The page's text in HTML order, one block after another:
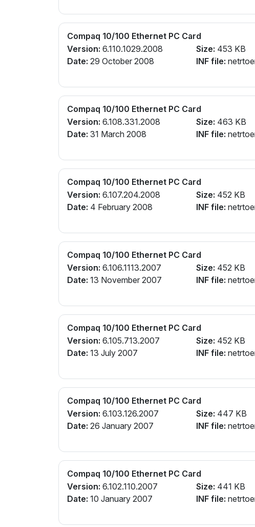
Compaq 10/100 Ethernet PC Card
Version: 6.110.1029.2008
Date: 29 October 2008
Size: 453 KB
INF file:
Compaq 10/100 Ethernet PC Card
Version: 6.108.331.2008
Date: 31 March 2008
Size: 463 KB
INF file:
Compaq 10/100 Ethernet PC Card
Version: 6.107.204.2008
Date: 4 February 2008
Size: 452 KB
INF file:
Compaq 10/100 Ethernet PC Card
Version: 6.106.1113.2007
Date: 13 November 2007
Size: 452 KB
INF file:
Compaq 10/100 Ethernet PC Card
Version: 6.105.713.2007
Date: 13 July 2007
Size: 452 KB
INF file:
Compaq 10/100 Ethernet PC Card
Version: 6.103.126.2007
Date: 26 January 2007
Size: 447 KB
INF file:
Compaq 10/100 Ethernet PC Card
Version: 6.102.110.2007
Date: 10 January 2007
Size: 441 KB
INF file: